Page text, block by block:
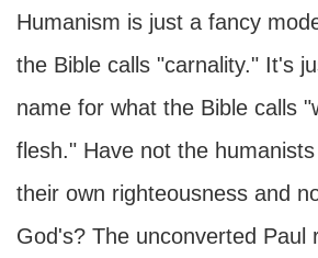
Humanism is just a fancy
the Bible calls "carnality." It's
name for what the Bible calls
flesh." Have not the humanists
their own righteousness and
God's? The unconverted Paul